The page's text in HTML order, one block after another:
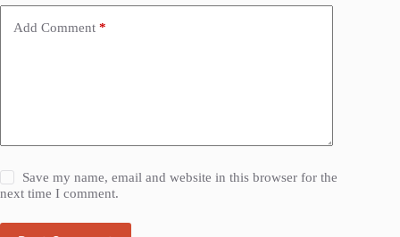
Add Comment *
Save my name, email and website in this browser for the
next time I comment.